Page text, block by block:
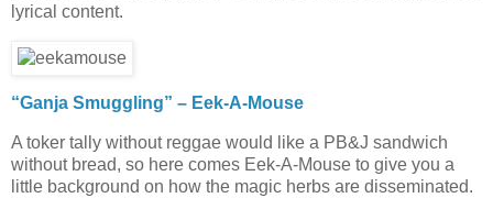
lyrical content.
“Ganja Smuggling” – Eek-A-Mouse
A toker tally without reggae would like a PB&J sandwich
without bread, so here comes Eek-A-Mouse to give you a
little background on how the magic herbs are disseminated.